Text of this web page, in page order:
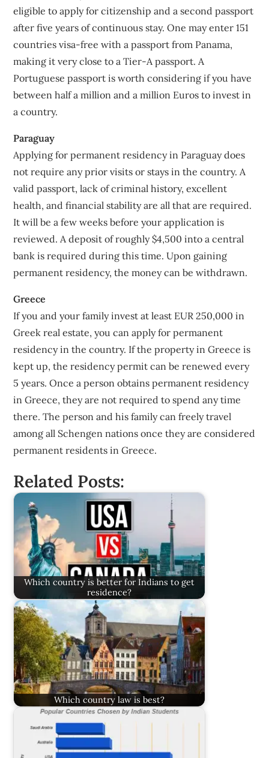
eligible to apply for citizenship and a second passport
after five years of continuous stay. One may enter 151
countries visa-free with a passport from Panama,
making it very close to a Tier-A passport. A
Portuguese passport is worth considering if you have
between half a million and a million Euros to invest in
a country.
Paraguay
Applying for permanent residency in Paraguay does
not require any prior visits or stays in the country. A
valid passport, lack of criminal history, excellent
health, and financial stability are all that are required.
It will be a few weeks before your application is
reviewed. A deposit of roughly $4,500 into a central
bank is required during this time. Upon gaining
permanent residency, the money can be withdrawn.
Greece
If you and your family invest at least EUR 250,000 in
Greek real estate, you can apply for permanent
residency in the country. If the property in Greece is
kept up, the residency permit can be renewed every
5 years. Once a person obtains permanent residency
in Greece, they are not required to spend any time
there. The person and his family can freely travel
among all Schengen nations once they are considered
permanent residents in Greece.
Related Posts:
Which country is better for Indians to get
residence?
Which country law is best?